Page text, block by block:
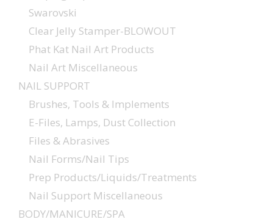
Swarovski
Clear Jelly Stamper-BLOWOUT
Phat Kat Nail Art Products
Nail Art Miscellaneous
NAIL SUPPORT
Brushes, Tools & Implements
E-Files, Lamps, Dust Collection
Files & Abrasives
Nail Forms/Nail Tips
Prep Products/Liquids/Treatments
Nail Support Miscellaneous
BODY/MANICURE/SPA